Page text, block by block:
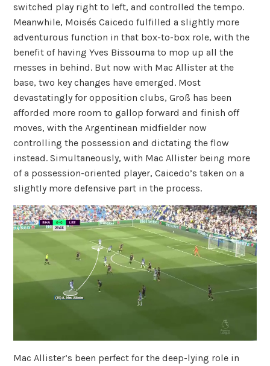
switched play right to left, and controlled the tempo.
Meanwhile, Moisés Caicedo fulfilled a slightly more
adventurous function in that box-to-box role, with the
benefit of having Yves Bissouma to mop up all the
messes in behind. But now with Mac Allister at the
base, two key changes have emerged. Most
devastatingly for opposition clubs, Groß has been
afforded more room to gallop forward and finish off
moves, with the Argentinean midfielder now
controlling the possession and dictating the flow
instead. Simultaneously, with Mac Allister being more
of a possession-oriented player, Caicedo’s taken on a
slightly more defensive part in the process.
Mac Allister’s been perfect for the deep-lying role in